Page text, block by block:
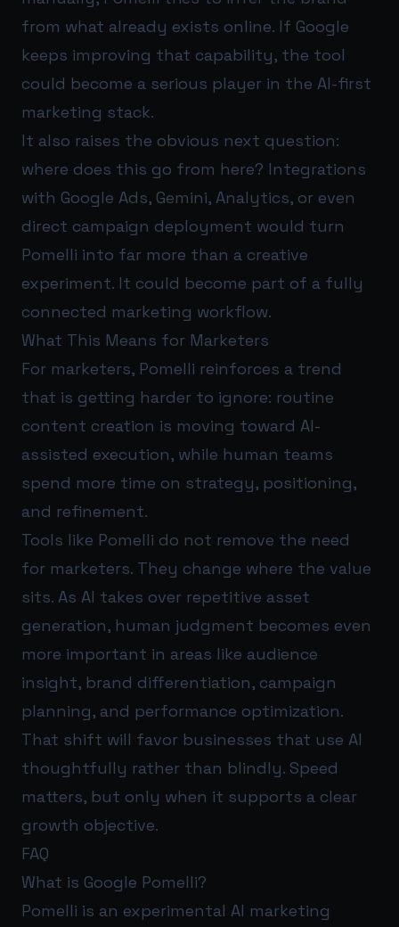
from what already exists online. If Google
keeps improving that capability, the tool
could become a serious player in the AI-first
marketing stack.
It also raises the obvious next question:
where does this go from here? Integrations
with Google Ads, Gemini, Analytics, or even
direct campaign deployment would turn
Pomelli into far more than a creative
experiment. It could become part of a fully
connected marketing workflow.
What This Means for Marketers
For marketers, Pomelli reinforces a trend
that is getting harder to ignore: routine
content creation is moving toward AI-
assisted execution, while human teams
spend more time on strategy, positioning,
and refinement.
Tools like Pomelli do not remove the need
for marketers. They change where the value
sits. As AI takes over repetitive asset
generation, human judgment becomes even
more important in areas like audience
insight, brand differentiation, campaign
planning, and performance optimization.
That shift will favor businesses that use AI
thoughtfully rather than blindly. Speed
matters, but only when it supports a clear
growth objective.
FAQ
What is Google Pomelli?
Pomelli is an experimental AI marketing